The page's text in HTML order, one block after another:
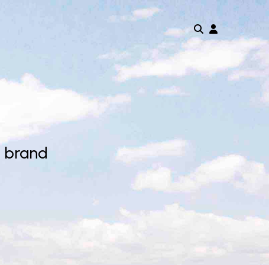
brand